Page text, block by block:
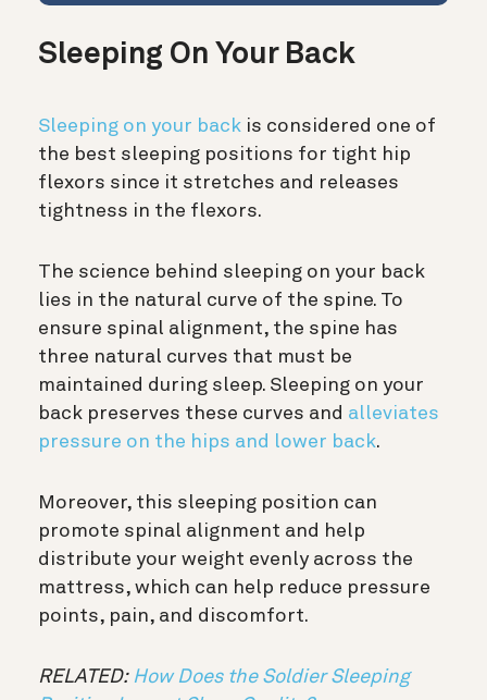
Sleeping On Your Back
Sleeping on your back is considered one of
the best sleeping positions for tight hip
flexors since it stretches and releases
tightness in the flexors.
The science behind sleeping on your back
lies in the natural curve of the spine. To
ensure spinal alignment, the spine has
three natural curves that must be
maintained during sleep. Sleeping on your
back preserves these curves and alleviates
pressure on the hips and lower back.
Moreover, this sleeping position can
promote spinal alignment and help
distribute your weight evenly across the
mattress, which can help reduce pressure
points, pain, and discomfort.
RELATED: How Does the Soldier Sleeping